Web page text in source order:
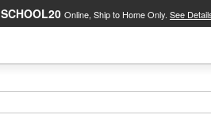
SCHOOL20 Online, Ship to Home Only. See